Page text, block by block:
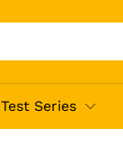
Test Series